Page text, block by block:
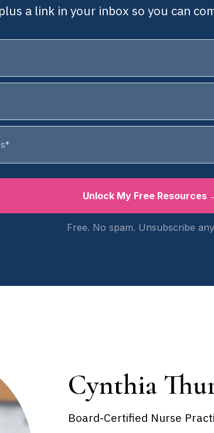
plus a link in your inbox so you can
Unlock My Free Resources
Free. No spam. Unsubscribe
Cynthia
Board-Certified Nurse